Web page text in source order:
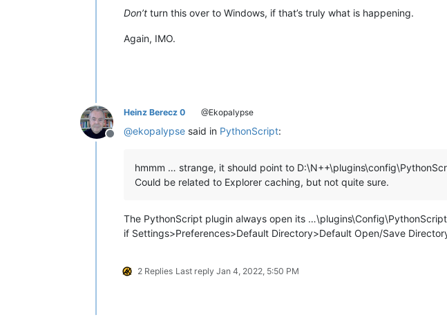
Don’t turn this over to Windows, if that’s truly what is happening.
Again, IMO.
Offline
Heinz Berecz 0 @Ekopalypse
@ekopalypse said in PythonScript:
hmmm … strange, it should point to
Could be related to Explorer caching, but not quite sure.
The PythonScript plugin always open its
if Settings>Preferences>Default Directory>Default Open/Save
2 Replies Last reply Jan 4, 2022, 5:50 PM